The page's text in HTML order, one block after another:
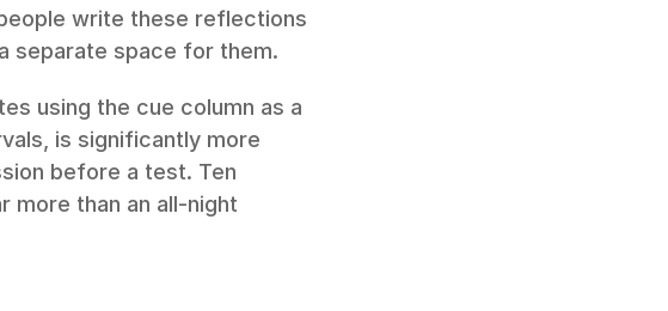
write these reflections
separate space for them.
using the cue column as a
is significantly more
before a test. Ten
more than an all-night